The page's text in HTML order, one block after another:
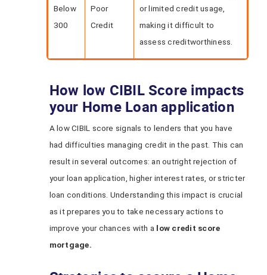
Below
300
Poor
Credit
or limited credit usage,
making it difficult to
assess creditworthiness.
How low CIBIL Score impacts
your Home Loan application
A low CIBIL score signals to lenders that you have
had difficulties managing credit in the past. This can
result in several outcomes: an outright rejection of
your loan application, higher interest rates, or stricter
loan conditions. Understanding this impact is crucial
as it prepares you to take necessary actions to
improve your chances with a low credit score
mortgage.